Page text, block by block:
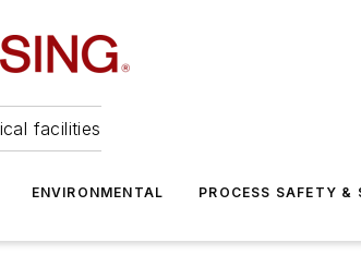
facilities
ENVIRONMENTAL PROCESS SAFETY &